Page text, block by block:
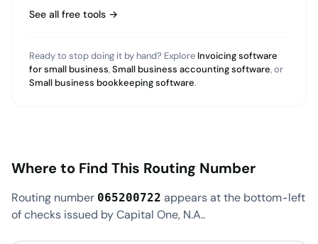
See all free tools →
Ready to stop doing it by hand? Explore Invoicing software
for small business,Small business accounting software, or
Small business bookkeeping software.
Where to Find This Routing Number
Routing number 065200722 appears at the bottom-left
of checks issued by Capital One, N.A..